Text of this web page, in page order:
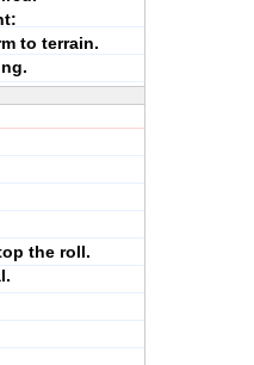
to terrain.
the roll.